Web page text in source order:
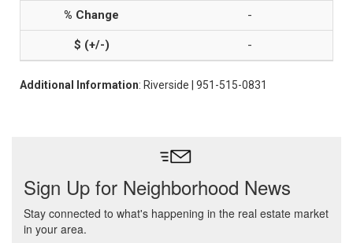
-
-
Additional Information: Riverside | 951-515-0831